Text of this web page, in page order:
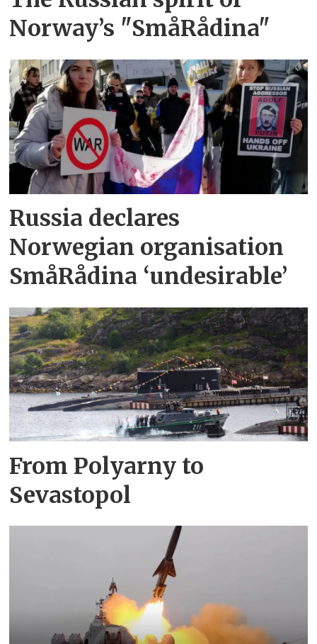
Norway’s "SmåRådina"
Russia declares
Norwegian organisation
SmåRådina ‘undesirable’
From Polyarny to
Sevastopol